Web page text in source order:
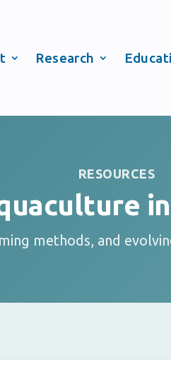
Research
RESOURCES
methods, and